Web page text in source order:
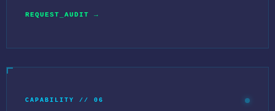
REQUEST_AUDIT →
CAPABILITY // 06